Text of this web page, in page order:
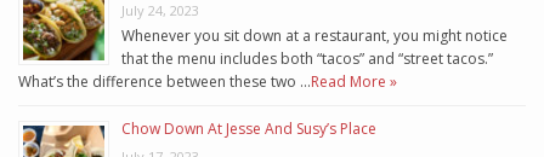
July 24, 2023
Whenever you sit down at a restaurant, you might notice
that the menu includes both “tacos” and “street tacos.”
What’s the difference between these two …Read More »
Chow Down At Jesse And Susy’s Place